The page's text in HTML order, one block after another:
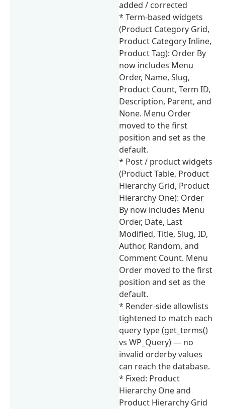
added / corrected
* Term-based widgets
(Product Category Grid,
Product Category Inline,
Product Tag): Order By
now includes Menu
Order, Name, Slug,
Product Count, Term ID,
Description, Parent, and
None. Menu Order
moved to the first
position and set as the
default.
* Post / product widgets
(Product Table, Product
Hierarchy Grid, Product
Hierarchy One): Order
By now includes Menu
Order, Date, Last
Modified, Title, Slug, ID,
Author, Random, and
Comment Count. Menu
Order moved to the first
position and set as the
default.
* Render-side allowlists
tightened to match each
query type (get_terms()
vs WP_Query) — no
invalid orderby values
can reach the database.
* Fixed: Product
Hierarchy One and
Product Hierarchy Grid